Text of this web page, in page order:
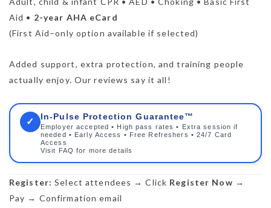
Aid • 2-year AHA eCard
(First Aid–only option available if selected)
Added support, extra protection, and training people
actually enjoy. Our reviews say it all!
✓ In-Pulse Protection Guarantee™
Employer accepted • High pass rates • Extra session if
needed • Early Access • Free Refreshers • 24/7 Card
Access
Visit FAQ for more details
Register: Select attendees → Click Register Now →
Pay → Confirmation email